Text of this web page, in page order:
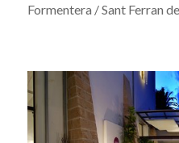
Formentera / Sant Ferran